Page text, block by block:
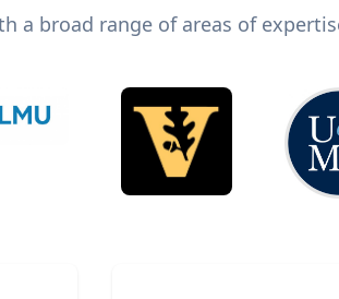
a broad range of areas of